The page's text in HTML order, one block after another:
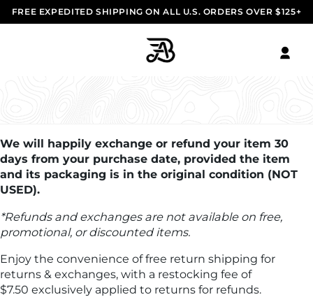
FREE EXPEDITED SHIPPING ON ALL U.S. ORDERS OVER $125+
RETURNS & EXCHANGES
We will happily exchange or refund your item 30
days from your purchase date, provided the item
and its packaging is in the original condition (NOT
USED).
*Refunds and exchanges are not available on free,
promotional, or discounted items.
Enjoy the convenience of free return shipping for
returns & exchanges, with a restocking fee of
$7.50 exclusively applied to returns for refunds.